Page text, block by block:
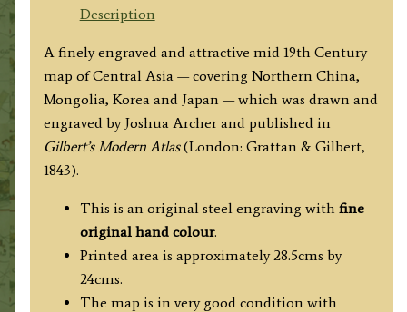
Archer
Modern
Atlas)
c.1843
quantity
Description
A finely engraved and attractive mid 19th Century
map of Central Asia — covering Northern China,
Mongolia, Korea and Japan — which was drawn and
engraved by Joshua Archer and published in
Gilbert’s Modern Atlas(London: Grattan & Gilbert,
1843).
This is an original steel engraving with fine
original hand colour.
Printed area is approximately 28.5cms by
24cms.
The map is in very good condition with